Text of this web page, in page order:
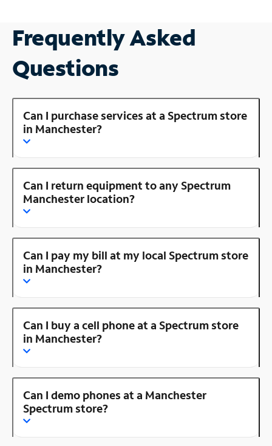
Frequently Asked
Questions
Can I purchase services at a Spectrum store
in Manchester?
Can I return equipment to any Spectrum
Manchester location?
Can I pay my bill at my local Spectrum store
in Manchester?
Can I buy a cell phone at a Spectrum store
in Manchester?
Can I demo phones at a Manchester
Spectrum store?